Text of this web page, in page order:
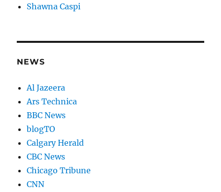
Shawna Caspi
NEWS
Al Jazeera
Ars Technica
BBC News
blogTO
Calgary Herald
CBC News
Chicago Tribune
CNN